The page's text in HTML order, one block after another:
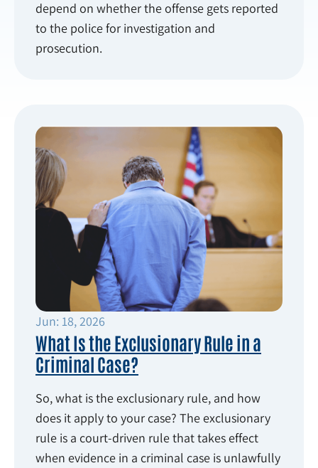
depend on whether the offense gets reported
to the police for investigation and
prosecution.
Jun: 18, 2026
What Is the Exclusionary Rule in a
Criminal Case?
So, what is the exclusionary rule, and how
does it apply to your case? The exclusionary
rule is a court-driven rule that takes effect
when evidence in a criminal case is unlawfully